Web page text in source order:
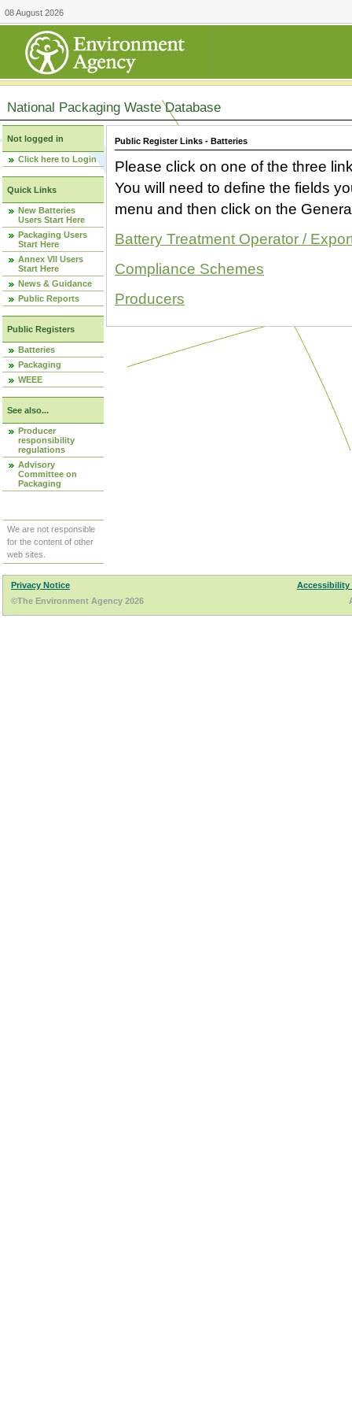
08 August 2026
National Packaging Waste Database
Not logged in
Click here to Login
Quick Links
New Batteries
Users Start Here
Packaging Users
Start Here
Annex VII Users
Start Here
News & Guidance
Public Reports
Public Registers
Batteries
Packaging
WEEE
See also...
Producer
responsibility
regulations
Advisory
Committee on
Packaging
We are not responsible
for the content of other
web sites.
Public Register Links - Batteries
Please click on one of the three
You will need to define the fields
menu and then click on the
Battery Treatment Operator /
Compliance Schemes
Producers
Privacy Notice
Accessibility
©The Environment Agency 2026